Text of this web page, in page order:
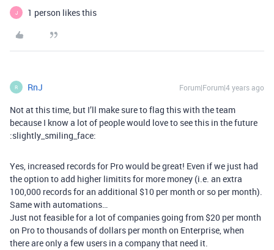
J 1 person likes this
R RnJ Forum|Forum|4 years ago
Not at this time, but I’ll make sure to flag this with the team
because I know a lot of people would love to see this in the future
:slightly_smiling_face:
Yes, increased records for Pro would be great! Even if we just had
the option to add higher limitits for more money (i.e. an extra
100,000 records for an additional $10 per month or so per month).
Same with automations…
Just not feasible for a lot of companies going from $20 per month
on Pro to thousands of dollars per month on Enterprise, when
there are only a few users in a company that need it.